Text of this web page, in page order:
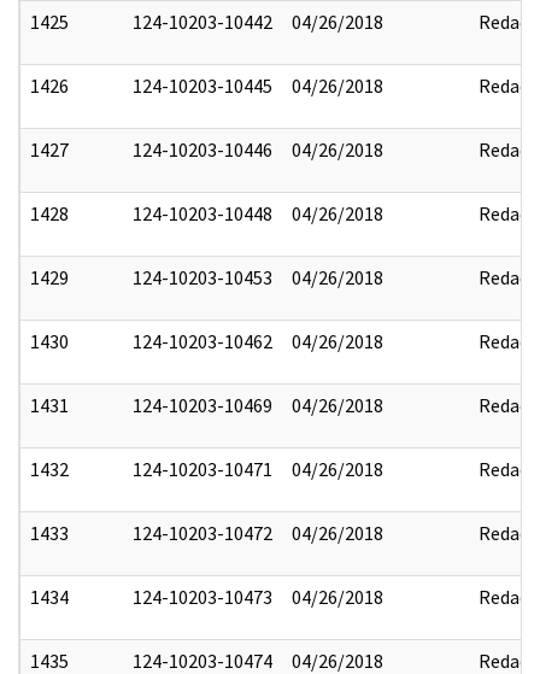
1425 124-10203-10442 04/26/2018 Redact
1426 124-10203-10445 04/26/2018 Redact
1427 124-10203-10446 04/26/2018 Redact
1428 124-10203-10448 04/26/2018 Redact
1429 124-10203-10453 04/26/2018 Redact
1430 124-10203-10462 04/26/2018 Redact
1431 124-10203-10469 04/26/2018 Redact
1432 124-10203-10471 04/26/2018 Redact
1433 124-10203-10472 04/26/2018 Redact
1434 124-10203-10473 04/26/2018 Redact
1435 124-10203-10474 04/26/2018 Redact